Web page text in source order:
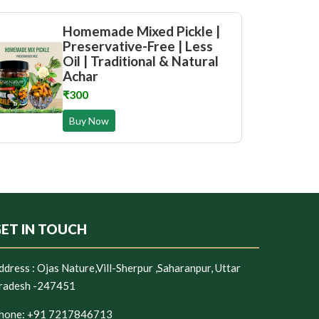
Homemade Mixed Pickle |
Preservative-Free | Less
Oil | Traditional & Natural
Achar
₹300
Buy Now
IN TOUCH
: Ojas Nature,Vill-Sherpur ,Saharanpur, Uttar
-247451
+91 7217846713